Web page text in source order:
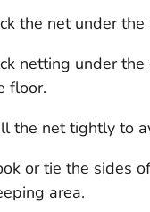
the net under
netting under
floor.
the net tightly to
or tie the sides
area.